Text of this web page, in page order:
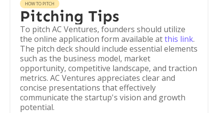
HOW TO PITCH
Pitching Tips
To pitch AC Ventures, founders should utilize
the online application form available atthis link.
The pitch deck should include essential elements
such as the business model, market
opportunity, competitive landscape, and traction
metrics. AC Ventures appreciates clear and
concise presentations that effectively
communicate the startup's vision and growth
potential.